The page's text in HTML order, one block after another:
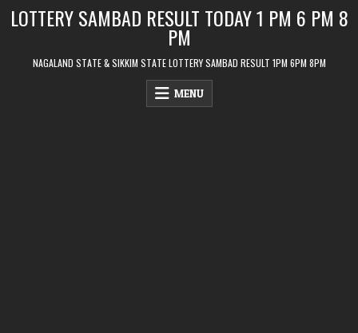
LOTTERY SAMBAD RESULT TODAY 1 PM 6 PM 8
PM
NAGALAND STATE & SIKKIM STATE LOTTERY SAMBAD RESULT 1PM 6PM 8PM
MENU